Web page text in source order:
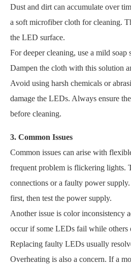
Dust and dirt can accumulate over
a soft microfiber cloth for cleaning.
the LED surface.
For deeper cleaning, use a mild
Dampen the cloth with this solution
Avoid using harsh chemicals or
damage the LEDs. Always ensure
before cleaning.
3. Common Issues
Common issues can arise with
frequent problem is flickering lights.
connections or a faulty power
first, then test the power supply.
Another issue is color inconsistency
occur if some LEDs fail while others
Replacing faulty LEDs usually
Overheating is also a concern. If a